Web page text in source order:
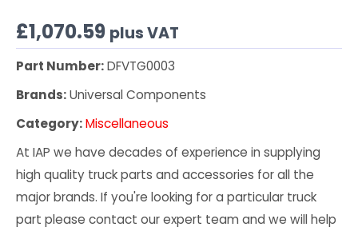
£1,070.59 plus VAT
Part Number:DFVTG0003
Brands:Universal Components
Category:Miscellaneous
At IAP we have decades of experience in supplying
high quality truck parts and accessories for all the
major brands. If you're looking for a particular truck
part please contact our expert team and we will help